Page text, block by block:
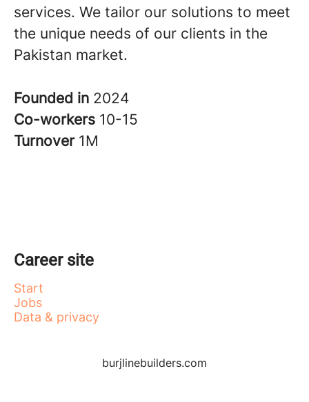
services. We tailor our solutions to meet
the unique needs of our clients in the
Pakistan market.
Founded in 2024
Co-workers 10-15
Turnover 1M
Career site
Start
Jobs
Data & privacy
burjlinebuilders.com